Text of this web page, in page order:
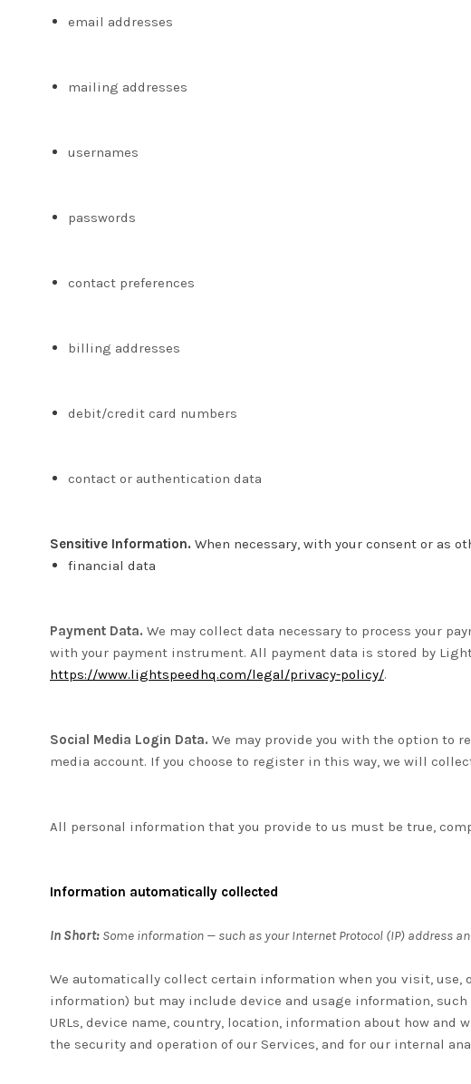
email addresses
mailing addresses
usernames
passwords
contact preferences
billing addresses
debit/credit card numbers
contact or authentication data
Sensitive Information. When necessary, with your consent or as
financial data
Payment Data. We may collect data necessary to process your
with your payment instrument. All payment data is stored by
https://www.lightspeedhq.com/legal/privacy-policy/.
Social Media Login Data. We may provide you with the option to
media account. If you choose to register in this way, we will
All personal information that you provide to us must be true,
Information automatically collected
In Short: Some information — such as your Internet Protocol (IP) address
We automatically collect certain information when you visit,
information) but may include device and usage information,
URLs, device name, country, location, information about how
the security and operation of our Services, and for our internal